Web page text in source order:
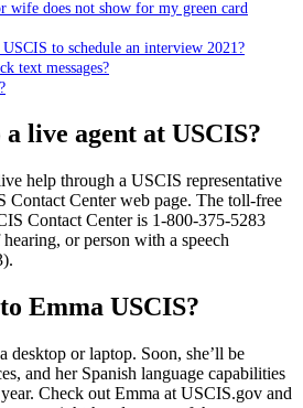
wife does not show for my green card
to schedule an interview 2021?
text messages?
live agent at USCIS?
help through a USCIS representative
Contact Center web page. The toll-free
Contact Center is 1-800-375-5283
or person with a speech
Emma USCIS?
desktop or laptop. Soon, she’ll be
and her Spanish language capabilities
Check out Emma at USCIS.gov and